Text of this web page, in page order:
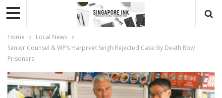
Home
Local News
Senior Counsel & WP’s Harpreet Singh Rejected Case By Death Row
Prisoners